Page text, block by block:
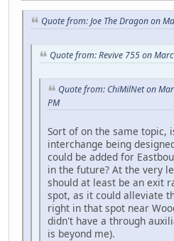
Quote from: Joe The Dragon on
Quote from: Revive 755 on
Quote from: ChiMilNet on
PM
Sort of on the same topic,
interchange being
could be added for
in the future? At the very
should at least be an exit
spot, as it could alleviate
right in that spot near
didn't have a through
is beyond me).